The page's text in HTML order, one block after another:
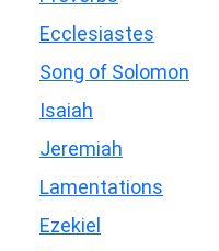
Ecclesiastes
Song of Solomon
Isaiah
Jeremiah
Lamentations
Ezekiel